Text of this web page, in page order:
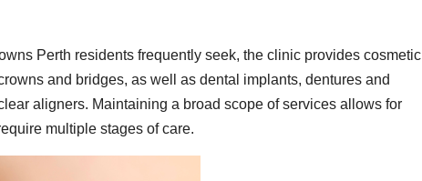
Perth residents frequently seek, the clinic provides cosmetic
and bridges, as well as dental implants, dentures and
aligners. Maintaining a broad scope of services allows for
multiple stages of care.